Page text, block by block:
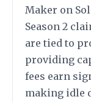
Maker on
Season 2
are tied to
providing
fees earn
making idle